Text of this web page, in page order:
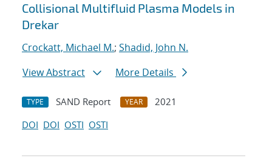
Collisional Multifluid Plasma Models in
Drekar
Crockatt, Michael M.; Shadid, John N.
View Abstract
More Details
TYPE SAND Report YEAR
2021
DOI DOI OSTI OSTI